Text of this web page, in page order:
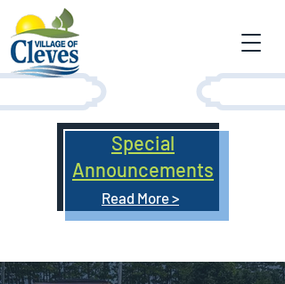
Special
Announcements
Read More >